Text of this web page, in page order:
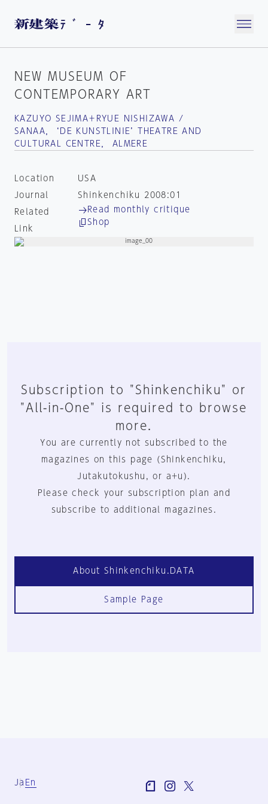
NEW MUSEUM OF
CONTEMPORARY ART
KAZUYO SEJIMA＋RYUE NISHIZAWA /
SANAA， ‘DE KUNSTLINIE’ THEATRE AND
CULTURAL CENTRE， ALMERE
Location
USA
Journal
Shinkenchiku 2008:01
Related
Link
Read monthly critique
Shop
Subscription to "Shinkenchiku" or
"All-in-One" is required to browse
more.
You are currently not subscribed to the
magazines on this page (Shinkenchiku,
Jutakutokushu, or a+u).
Please check your subscription plan and
subscribe to additional magazines.
About Shinkenchiku.DATA
Sample Page
Ja En